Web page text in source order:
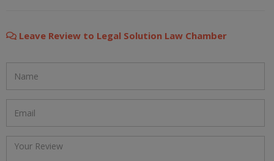
Leave Review to Legal Solution Law Chamber